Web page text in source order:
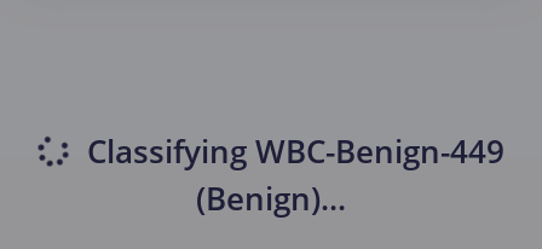
ClassifyingWBC-Benign-449
(Benign)...